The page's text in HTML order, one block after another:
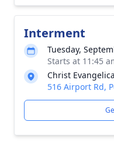
Interment
Tuesday,
Starts at 11:45
Christ
516 Airport Rd,